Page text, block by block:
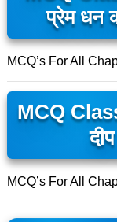
प्रेम धन
MCQ’s For All
MCQ
MCQ’s For All